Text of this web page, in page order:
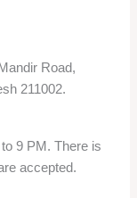
Road,
211002.
9 PM. There is
accepted.